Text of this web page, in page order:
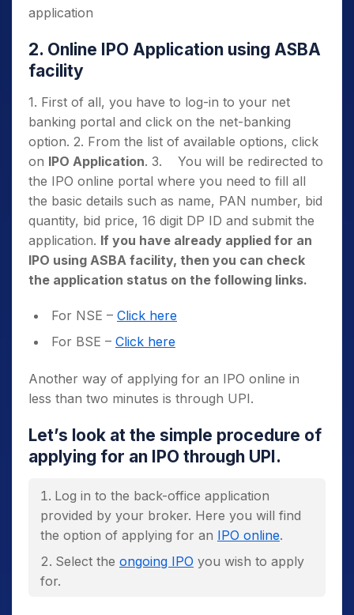
application
2. Online IPO Application using ASBA
facility
1. First of all, you have to log-in to your net
banking portal and click on the net-banking
option. 2. From the list of available options, click
on IPO Application. 3. You will be redirected to
the IPO online portal where you need to fill all
the basic details such as name, PAN number, bid
quantity, bid price, 16 digit DP ID and submit the
application. If you have already applied for an
IPO using ASBA facility, then you can check
the application status on the following links.
For NSE – Click here
For BSE – Click here
Another way of applying for an IPO online in
less than two minutes is through UPI.
Let’s look at the simple procedure of
applying for an IPO through UPI.
Log in to the back-office application
provided by your broker. Here you will find
the option of applying for an IPO online.
Select the ongoing IPO you wish to apply
for.